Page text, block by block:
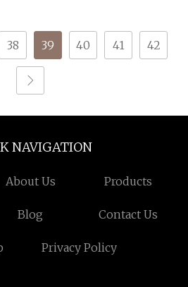
38 39 40 41 42
NAVIGATION
About Us Products
Blog Contact Us
Privacy Policy